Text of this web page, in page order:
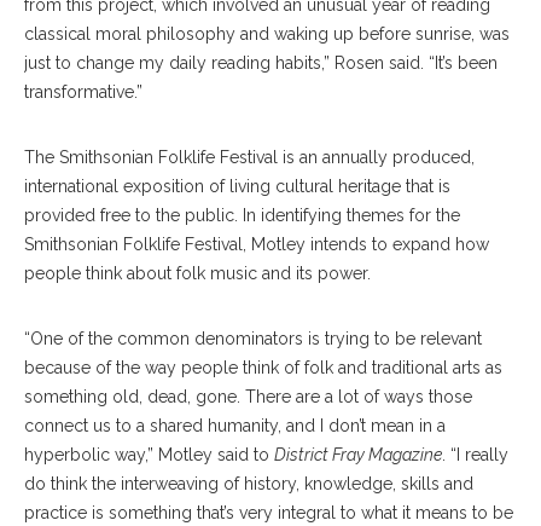
from this project, which involved an unusual year of reading
classical moral philosophy and waking up before sunrise, was
just to change my daily reading habits,” Rosen said. “It’s been
transformative.”
The Smithsonian Folklife Festival is an annually produced,
international exposition of living cultural heritage that is
provided free to the public. In identifying themes for the
Smithsonian Folklife Festival, Motley intends to expand how
people think about folk music and its power.
“One of the common denominators is trying to be relevant
because of the way people think of folk and traditional arts as
something old, dead, gone. There are a lot of ways those
connect us to a shared humanity, and I don’t mean in a
hyperbolic way,” Motley said to District Fray Magazine . “I really
do think the interweaving of history, knowledge, skills and
practice is something that’s very integral to what it means to be